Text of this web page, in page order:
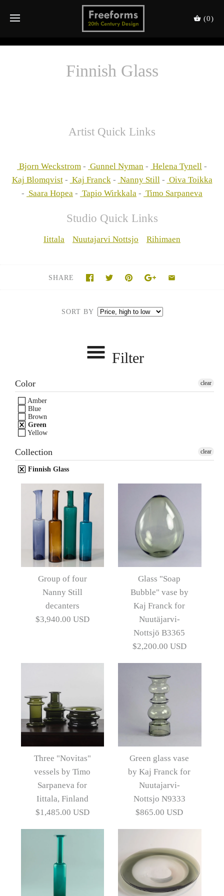
(0)
Finnish Glass
Artist Quick Links
Bjorn Weckstrom - Gunnel Nyman - Helena Tynell -
Kaj Blomqvist- Kaj Franck- Nanny Still- Oiva Toikka
- Saara Hopea - Tapio Wirkkala - Timo Sarpaneva
Studio Quick Links
Iittala Nuutajarvi Nottsjo Rihimaen
SORT BY
SHARE
Filter
Color
Amber
Blue
Brown
Green
Yellow
clear
Collection
Finnish Glass
clear
Group of four
Nanny Still
decanters
$3,940.00 USD
Images / 5
Group of four Nanny
Still decanters
$3,940.00 USD
Artist Nanny Still
Glass "Soap
Bubble" vase by
Kaj Franck for
Nuutäjarvi-
Nottsjö B3365
$2,200.00 USD
Glass "Soap Bubble"
vase by Kaj Franck for
Nuutäjarvi-Nottsjö
$2,200.00 USD
Kaj Franck
Three "Novitas"
vessels by Timo
Sarpaneva for
Iittala, Finland
$1,485.00 USD
Green glass vase
by Kaj Franck for
Nuutajarvi-
Nottsjo N9333
$865.00 USD